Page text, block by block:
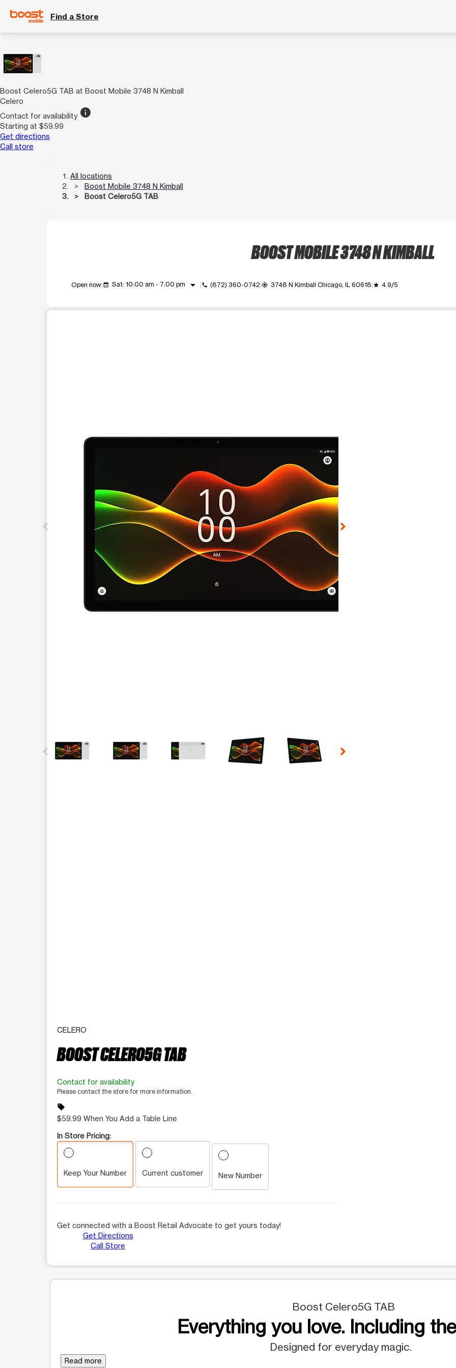
Find a Store
Boost Celero5G TAB at Boost Mobile 3748 N Kimball
Celero
Contact for availability info
Starting at $59.99
Get directions
Call store
All locations
Boost Mobile 3748 N Kimball
Boost Celero5G TAB
BOOST MOBILE 3748 N KIMBALL
Open now event_available Sat: 10:00 am - 7:00 pm arrow_drop_down call (872) 360-0742 my_location 3748 N Kimball Chicago, IL 60618 grade 4.9/5
CELERO
BOOST CELERO5G TAB
Contact for availability
Please contact the store for more information.
sell
$59.99 When You Add a Table Line
In Store Pricing:
Keep Your Number Current customer New Number
Get connected with a Boost Retail Advocate to get yours today!
Get Directions
Call Store
Boost Celero5G TAB
Everything you love. Including
Designed for everyday magic.
Read more